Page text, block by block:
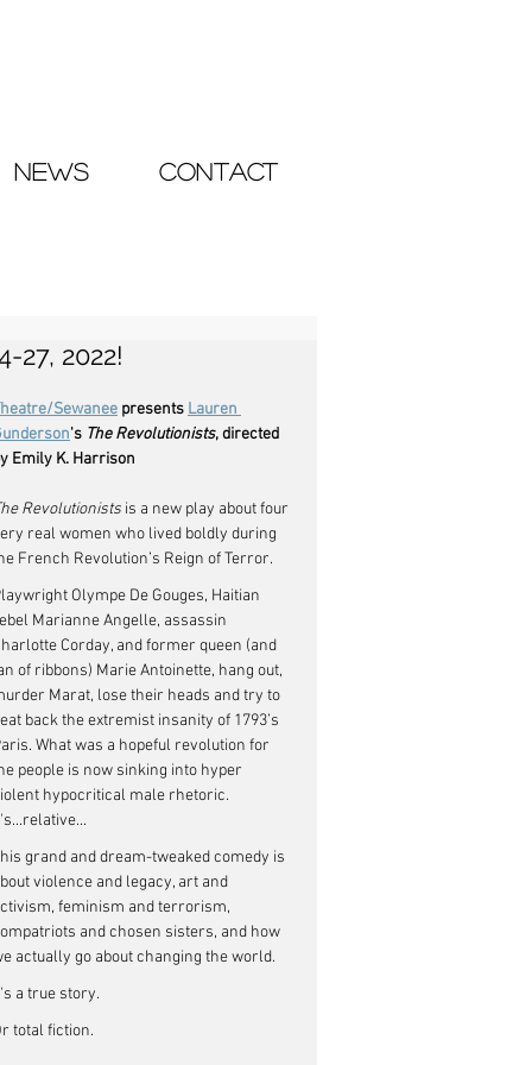
NEWS CONTACT
27, 2022!
Sewanee presents Lauren
's The Revolutionists, directed
Emily K. Harrison
Revolutionists is a new play about four
real women who lived boldly during
French Revolution’s Reign of Terror.
Olympe De Gouges, Haitian
Marianne Angelle, assassin
Corday, and former queen (and
of ribbons) Marie Antoinette, hang out,
Marat, lose their heads and try to
back the extremist insanity of 1793’s
What was a hopeful revolution for
people is now sinking into hyper
hypocritical male rhetoric.
grand and dream-tweaked comedy is
violence and legacy, art and
feminism and terrorism,
and chosen sisters, and how
actually go about changing the world.
a true story.
total fiction.